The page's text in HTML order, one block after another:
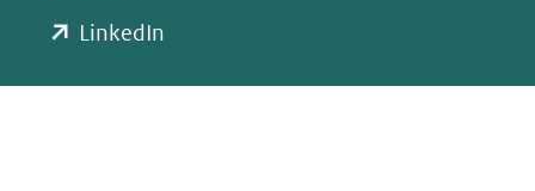
LinkedIn